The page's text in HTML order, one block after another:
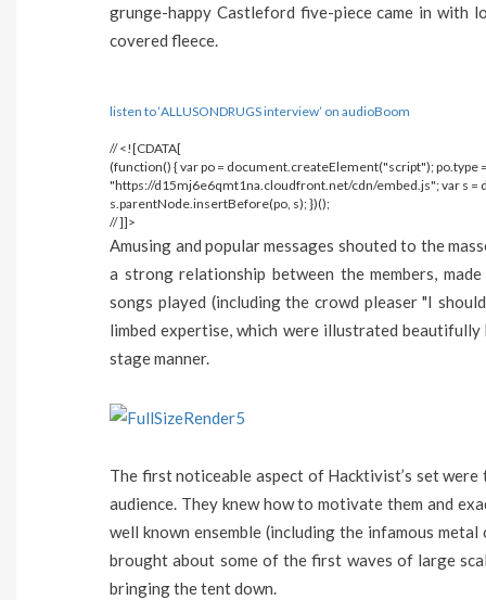
grunge-happy Castleford five-piece came in with
covered fleece.
listen to ‘ALLUSONDRUGS interview’ on audioBoom
// <![CDATA[
(function() { var po = document.createElement("script"); po.type
"https://d15mj6e6qmt1na.cloudfront.net/cdn/embed.js"; var s
s.parentNode.insertBefore(po, s); })();
// ]]>
Amusing and popular messages shouted to the
a strong relationship between the members,
songs played (including the crowd pleaser "I
limbed expertise, which were illustrated
stage manner.
The first noticeable aspect of Hacktivist’s set
audience. They knew how to motivate them and
well known ensemble (including the infamous
brought about some of the first waves of large
bringing the tent down.